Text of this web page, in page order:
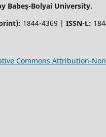
Babeș-Bolyai University.
1844-4369 | ISSN-L:
Commons Attribution-